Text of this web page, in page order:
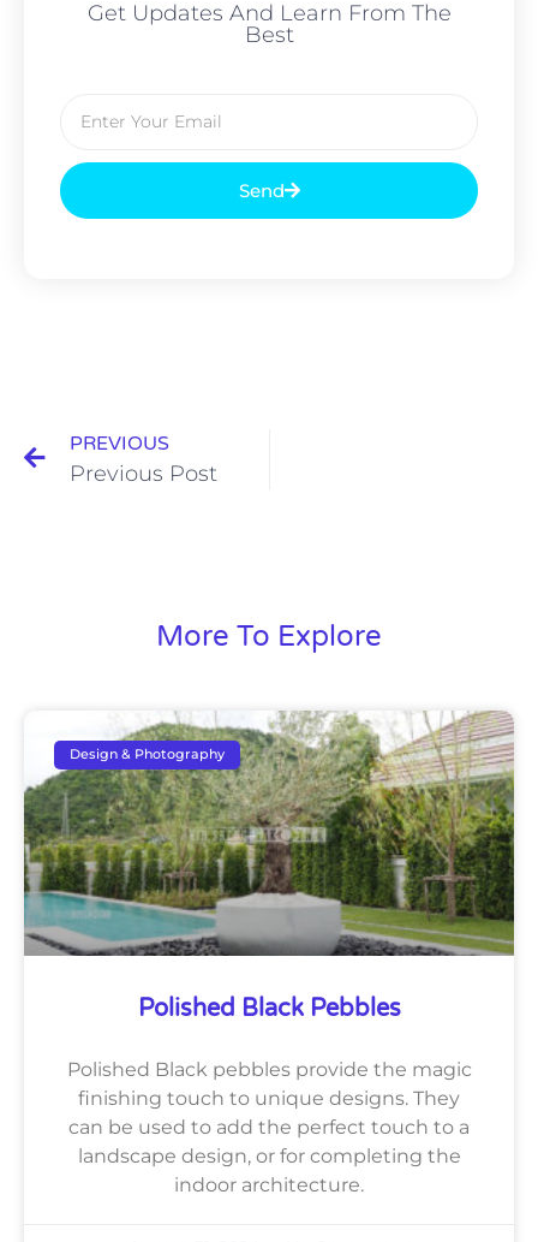
Get Updates And Learn From The
Best
Send
PREVIOUS
Previous Post
More To Explore
Design & Photography
Polished Black Pebbles
Polished Black pebbles provide the magic
finishing touch to unique designs. They
can be used to add the perfect touch to a
landscape design, or for completing the
indoor architecture.